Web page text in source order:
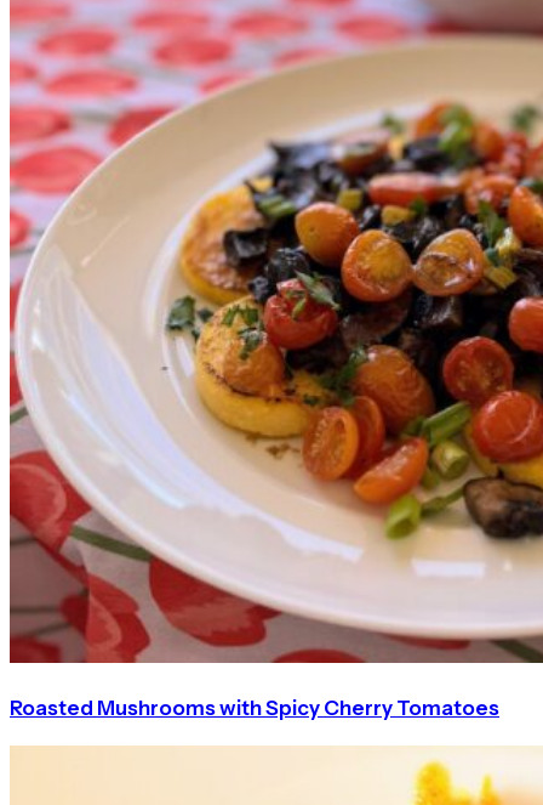
Roasted Mushrooms with Spicy Cherry Tomatoes